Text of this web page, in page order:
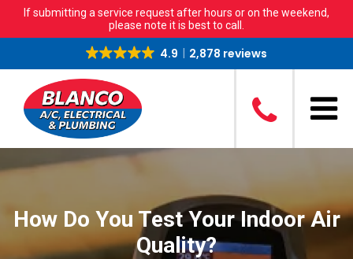
If submitting a service request after hours or on the weekend,
please note it is best to call.
4.9 2,878 reviews
How Do You Test Your Indoor Air
Quality?